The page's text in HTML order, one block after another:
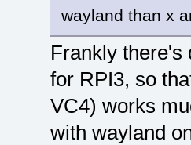
wayland than x
Frankly there's
for RPI3, so
VC4) works
with wayland